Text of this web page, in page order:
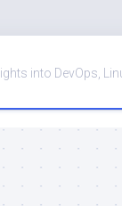
into DevOps,